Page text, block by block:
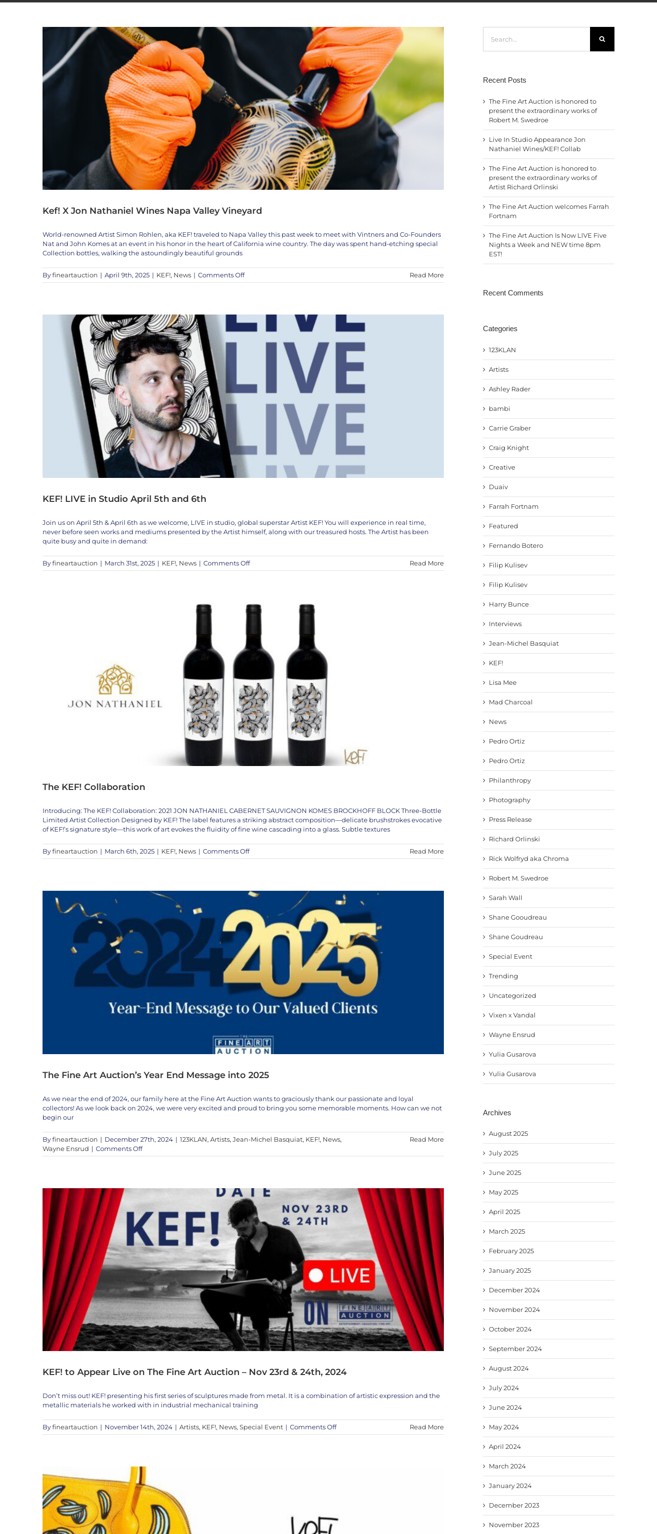
Kef! X Jon Nathaniel Wines Napa Valley Vineyard
World-renowned Artist Simon Rohlen, aka KEF! traveled to Napa Valley this past week to meet with Vintners and Co-Founders
Nat and John Komes at an event in his honor in the heart of California wine country. The day was spent hand-etching special
Collection bottles, walking the astoundingly beautiful grounds
Byfineartauction | April 9th, 2025 | KEF!, News | Comments Offon
Kef!
Wines
Napa
Read More
KEF! LIVE in Studio April 5th and 6th
KEF!
KEF! LIVE in Studio April 5th and 6th
Join us on April 5th & April 6th as we welcome, LIVE in studio, global superstar Artist KEF! You will experience in real time,
never before seen works and mediums presented by the Artist himself, along with our treasured hosts. The Artist has been
quite busy and quite in demand:
Byfineartauction | March 31st, 2025 | KEF!, News | Comments Offon
KEF!
April
Read More
The KEF! Collaboration
The KEF! Collaboration
Introducing: The KEF! Collaboration: 2021 JON NATHANIEL CABERNET SAUVIGNON KOMES BROCKHOFF BLOCK Three-Bottle
Limited Artist Collection Designed by KEF! The label features a striking abstract composition—delicate brushstrokes evocative
of KEF!’s signature style—this work of art evokes the fluidity of fine wine cascading into a glass. Subtle textures
Byfineartauction | March 6th, 2025 | KEF!, News | Comments Offon
The
Read More
The Fine Art Auction’s Year End Message into 2025
123KLAN Artists Jean-Michel Basquiat KEF! News Wayne Ensrud
The Fine Art Auction’s Year End Message into 2025
As we near the end of 2024, our family here at the Fine Art Auction wants to graciously thank our passionate and loyal
collectors! As we look back on 2024, we were very excited and proud to bring you some memorable moments. How can we not
begin our
Byfineartauction | December 27th, 2024 | 123KLAN, Artists, Jean-Michel Basquiat, KEF!, News,
Wayne Ensrud | Comments Offon
The
End
Message
into
2025
Read More
KEF! to Appear Live on The Fine Art Auction – Nov 23rd & 24th, 2024
KEF! to Appear Live on The Fine Art Auction – Nov 23rd & 24th, 2024
Don’t miss out! KEF! presenting his first series of sculptures made from metal. It is a combination of artistic expression and the
metallic materials he worked with in industrial mechanical training
Byfineartauction | November 14th, 2024 | Artists, KEF!, News, Special Event | Comments Offon
KEF!
–
Read More
Artists KEF! News
for:
Recent Posts
The Fine Art Auction is honored to
present the extraordinary works of
Robert M. Swedroe
Live In Studio Appearance Jon
Nathaniel Wines/KEF! Collab
The Fine Art Auction is honored to
present the extraordinary works of
Artist Richard Orlinski
The Fine Art Auction welcomes Farrah
Fortnam
The Fine Art Auction Is Now LIVE Five
Nights a Week and NEW time 8pm
EST!
Recent Comments
Categories
123KLAN
Artists
Ashley Rader
bambi
Carrie Graber
Craig Knight
Creative
Duaiv
Farrah Fortnam
Featured
Fernando Botero
Filip Kulisev
Filip Kulisev
Harry Bunce
Interviews
Jean-Michel Basquiat
KEF!
Lisa Mee
Mad Charcoal
News
Pedro Ortiz
Pedro Ortiz
Philanthropy
Photography
Press Release
Richard Orlinski
Rick Wolfryd aka Chroma
Robert M. Swedroe
Sarah Wall
Shane Gooudreau
Shane Goudreau
Special Event
Trending
Uncategorized
Vixen x Vandal
Wayne Ensrud
Yulia Gusarova
Yulia Gusarova
Archives
August 2025
July 2025
June 2025
May 2025
April 2025
March 2025
February 2025
January 2025
December 2024
November 2024
October 2024
September 2024
August 2024
July 2024
June 2024
May 2024
April 2024
March 2024
January 2024
December 2023
November 2023